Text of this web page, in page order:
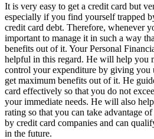
It is very easy to get a credit card but
especially if you find yourself trapped
credit card debt. Therefore, whenever
important to manage it in such a way
benefits out of it. Your Personal
helpful in this regard. He will help you
control your expenditure by giving you
get maximum benefits out of it. He
card effectively so that you do not
your immediate needs. He will also
rating so that you can take advantage
by credit card companies and can
in the future.